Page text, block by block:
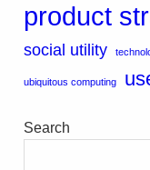
product
social utility
ubiquitous computing
Search